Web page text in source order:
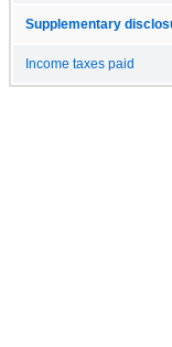
Supplementary
Income taxes paid